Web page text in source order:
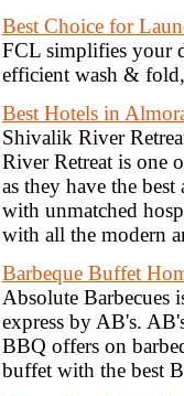
Best Choice for
FCL simplifies your
efficient wash &
Best Hotels in
Shivalik River
River Retreat is one
as they have the
with unmatched
with all the modern
Barbeque Buffet
Absolute Barbecues
express by AB's.
BBQ offers on
buffet with the best